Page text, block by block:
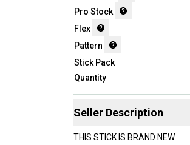
Pro Stock
Flex
Pattern
Stick Pack
Quantity
Seller Description
THIS STICK IS BRAND NEW